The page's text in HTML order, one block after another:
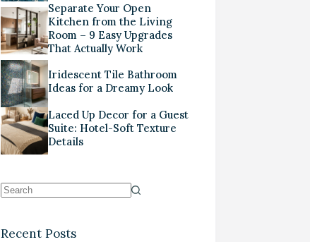
Separate Your Open
Kitchen from the Living
Room – 9 Easy Upgrades
That Actually Work
Iridescent Tile Bathroom
Ideas for a Dreamy Look
Laced Up Decor for a Guest
Suite: Hotel-Soft Texture
Details
Recent Posts